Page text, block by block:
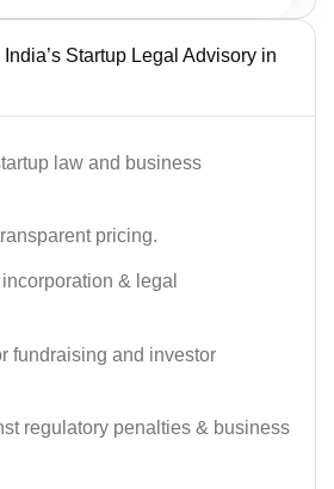
Startup Legal Advisory in
law and business
pricing.
& legal
fundraising and investor
regulatory penalties & business